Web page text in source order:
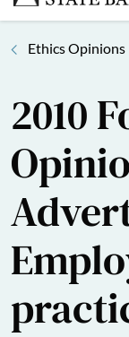
Ethics Opinions
2010